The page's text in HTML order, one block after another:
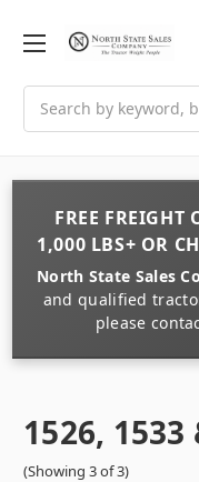
FREE FREIGHT
1,000 LBS+ OR
North State Sales
and qualified
please
1526, 1533
(Showing 3 of 3)